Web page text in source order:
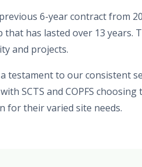
6-year contract from
that has lasted over 13 years.
and projects.
testament to our consistent
with SCTS and COPFS choosing
for their varied site needs.